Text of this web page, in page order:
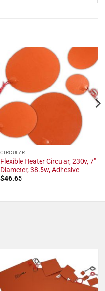
CIRCULAR
Flexible Heater Circular, 230v, 7"
Diameter, 38.5w, Adhesive
$46.65